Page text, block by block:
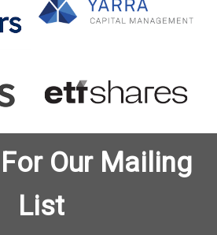
Our Mailing
List